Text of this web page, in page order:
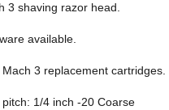
3 shaving razor head.
available.
3 replacement cartridges.
1/4 inch -20 Coarse